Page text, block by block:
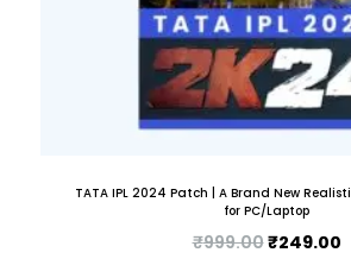
TATA IPL 2024 Patch | A Brand New
for PC/Laptop
₹999.00₹249.00